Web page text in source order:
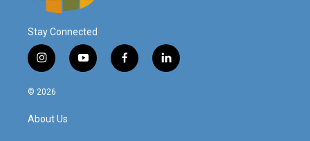
Stay Connected
i
n
s
g
y
o
f
a
l
i
© 2026
About Us